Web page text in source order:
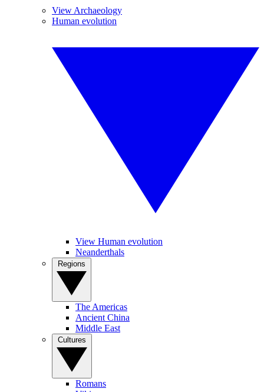
View Archaeology
Human evolution
View Human evolution
Neanderthals
The Americas
Ancient China
Middle East
Romans